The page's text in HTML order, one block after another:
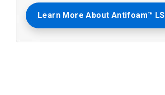
Learn More About Antifoam™ LS